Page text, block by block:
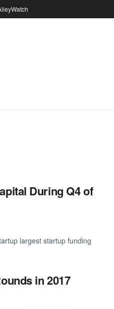
During Q4 of
largest startup funding
in 2017